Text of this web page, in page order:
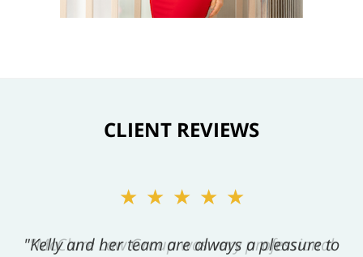
CLIENT REVIEWS
★★★★★
"Kelly and her team are always a pleasure to